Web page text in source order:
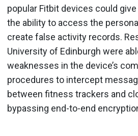
popular Fitbit devices could
the ability to access the
create false activity records.
University of Edinburgh were
weaknesses in the device’s
procedures to intercept
between fitness trackers and
bypassing end-to-end